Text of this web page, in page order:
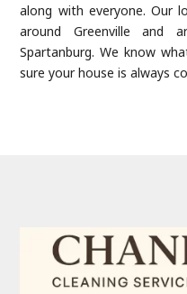
along with everyone. Our
around Greenville and
Spartanburg. We know
sure your house is always